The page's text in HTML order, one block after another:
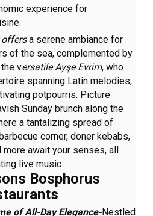
experience for
offersa serene ambiance for
of the sea, complemented by
versatile Ayşe Evrim, who
spanning Latin melodies,
potpourris. Picture
Sunday brunch along the
a tantalizing spread of
corner, doner kebabs,
await your senses, all
live music.
Bosphorus
of All-Day Elegance-Nestled